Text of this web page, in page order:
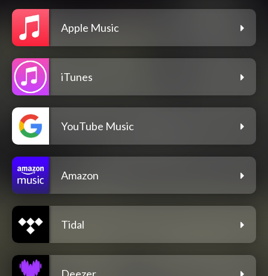
Apple Music
iTunes
YouTube Music
Amazon
Tidal